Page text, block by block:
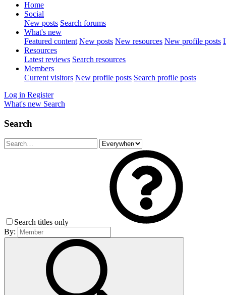
Home
Social
New posts Search forums
What's new
Featured content New posts New resources New profile posts
Resources
Latest reviews Search resources
Members
Current visitors New profile posts Search profile posts
Log in Register
What's new Search
Search
Search titles only
By: